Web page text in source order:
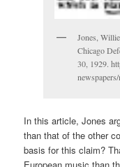
Jones,
Chicago
30, 1929.
In this article, Jones
than that of the other
basis for this claim?